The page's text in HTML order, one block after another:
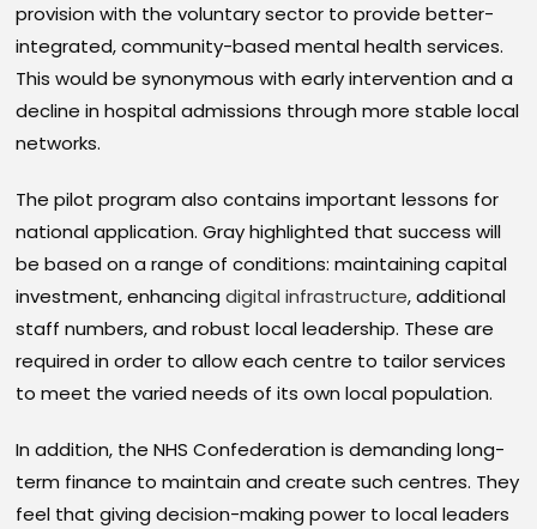
provision with the voluntary sector to provide better-
integrated, community-based mental health services.
This would be synonymous with early intervention and a
decline in hospital admissions through more stable local
networks.
The pilot program also contains important lessons for
national application. Gray highlighted that success will
be based on a range of conditions: maintaining capital
investment, enhancingdigital infrastructure, additional
staff numbers, and robust local leadership. These are
required in order to allow each centre to tailor services
to meet the varied needs of its own local population.
In addition, the NHS Confederation is demanding long-
term finance to maintain and create such centres. They
feel that giving decision-making power to local leaders